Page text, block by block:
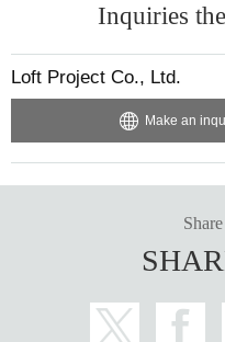
Inquiries
Loft Project Co., Ltd.
Make an